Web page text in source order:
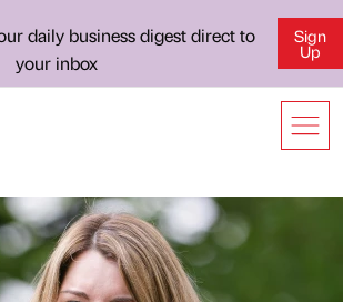
daily business digest direct to
your inbox
Sign
Up